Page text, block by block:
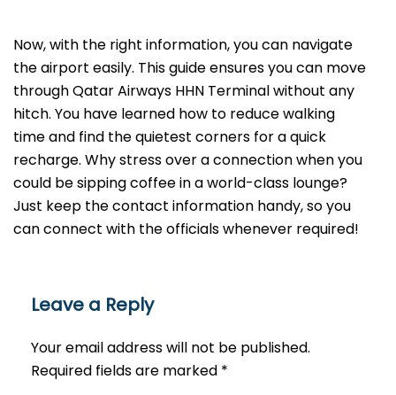
Now, with the right information, you can navigate
the airport easily. This guide ensures you can move
through Qatar Airways HHN Terminal without any
hitch. You have learned how to reduce walking
time and find the quietest corners for a quick
recharge. Why stress over a connection when you
could be sipping coffee in a world-class lounge?
Just keep the contact information handy, so you
can connect with the officials whenever required!
Leave a Reply
Your email address will not be published.
Required fields are marked *